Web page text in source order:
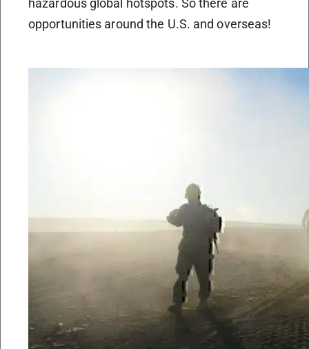
hazardous global hotspots. So there are
opportunities around the U.S. and overseas!